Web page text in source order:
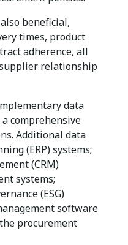
beneficial,
times, product
adherence, all
relationship
data
comprehensive
Additional data
(ERP) systems;
(CRM)
systems;
(ESG)
software
procurement